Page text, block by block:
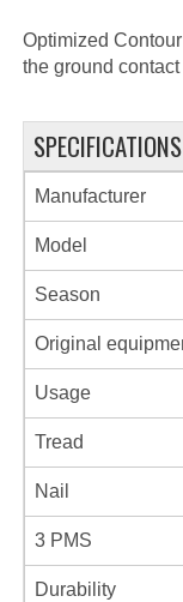
Optimized
the ground
SPECIFICATIONS
Manufacturer
Model
Season
Original
Usage
Tread
Nail
3 PMS
Durability